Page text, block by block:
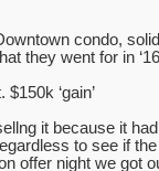
condo,
they went for in
‘gain’
it because it
to see if
offer night we got